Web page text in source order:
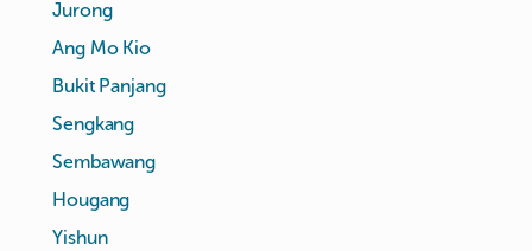
Jurong
Ang Mo Kio
Bukit Panjang
Sengkang
Sembawang
Hougang
Yishun